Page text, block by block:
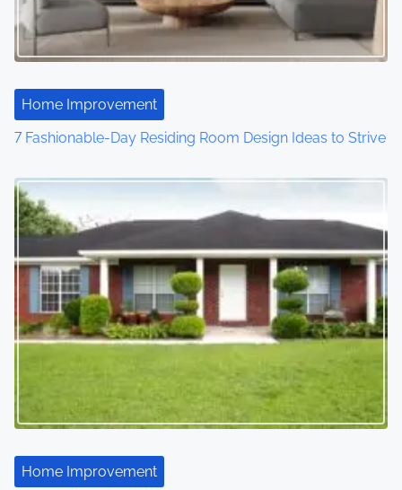
Home Improvement
7 Fashionable-Day Residing Room Design Ideas to Strive
Home Improvement